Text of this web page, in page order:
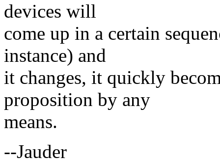
devices will
come up in a certain
instance) and
it changes, it quickly
proposition by any
means.
--Jauder